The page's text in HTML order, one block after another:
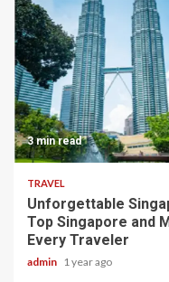
3 min read
TRAVEL
Unforgettable
Top Singapore and
Every Traveler
admin 1 year ago